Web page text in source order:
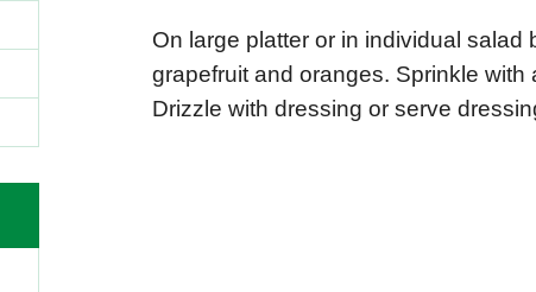
On large platter or in individual salad
grapefruit and oranges. Sprinkle
Drizzle with dressing or serve